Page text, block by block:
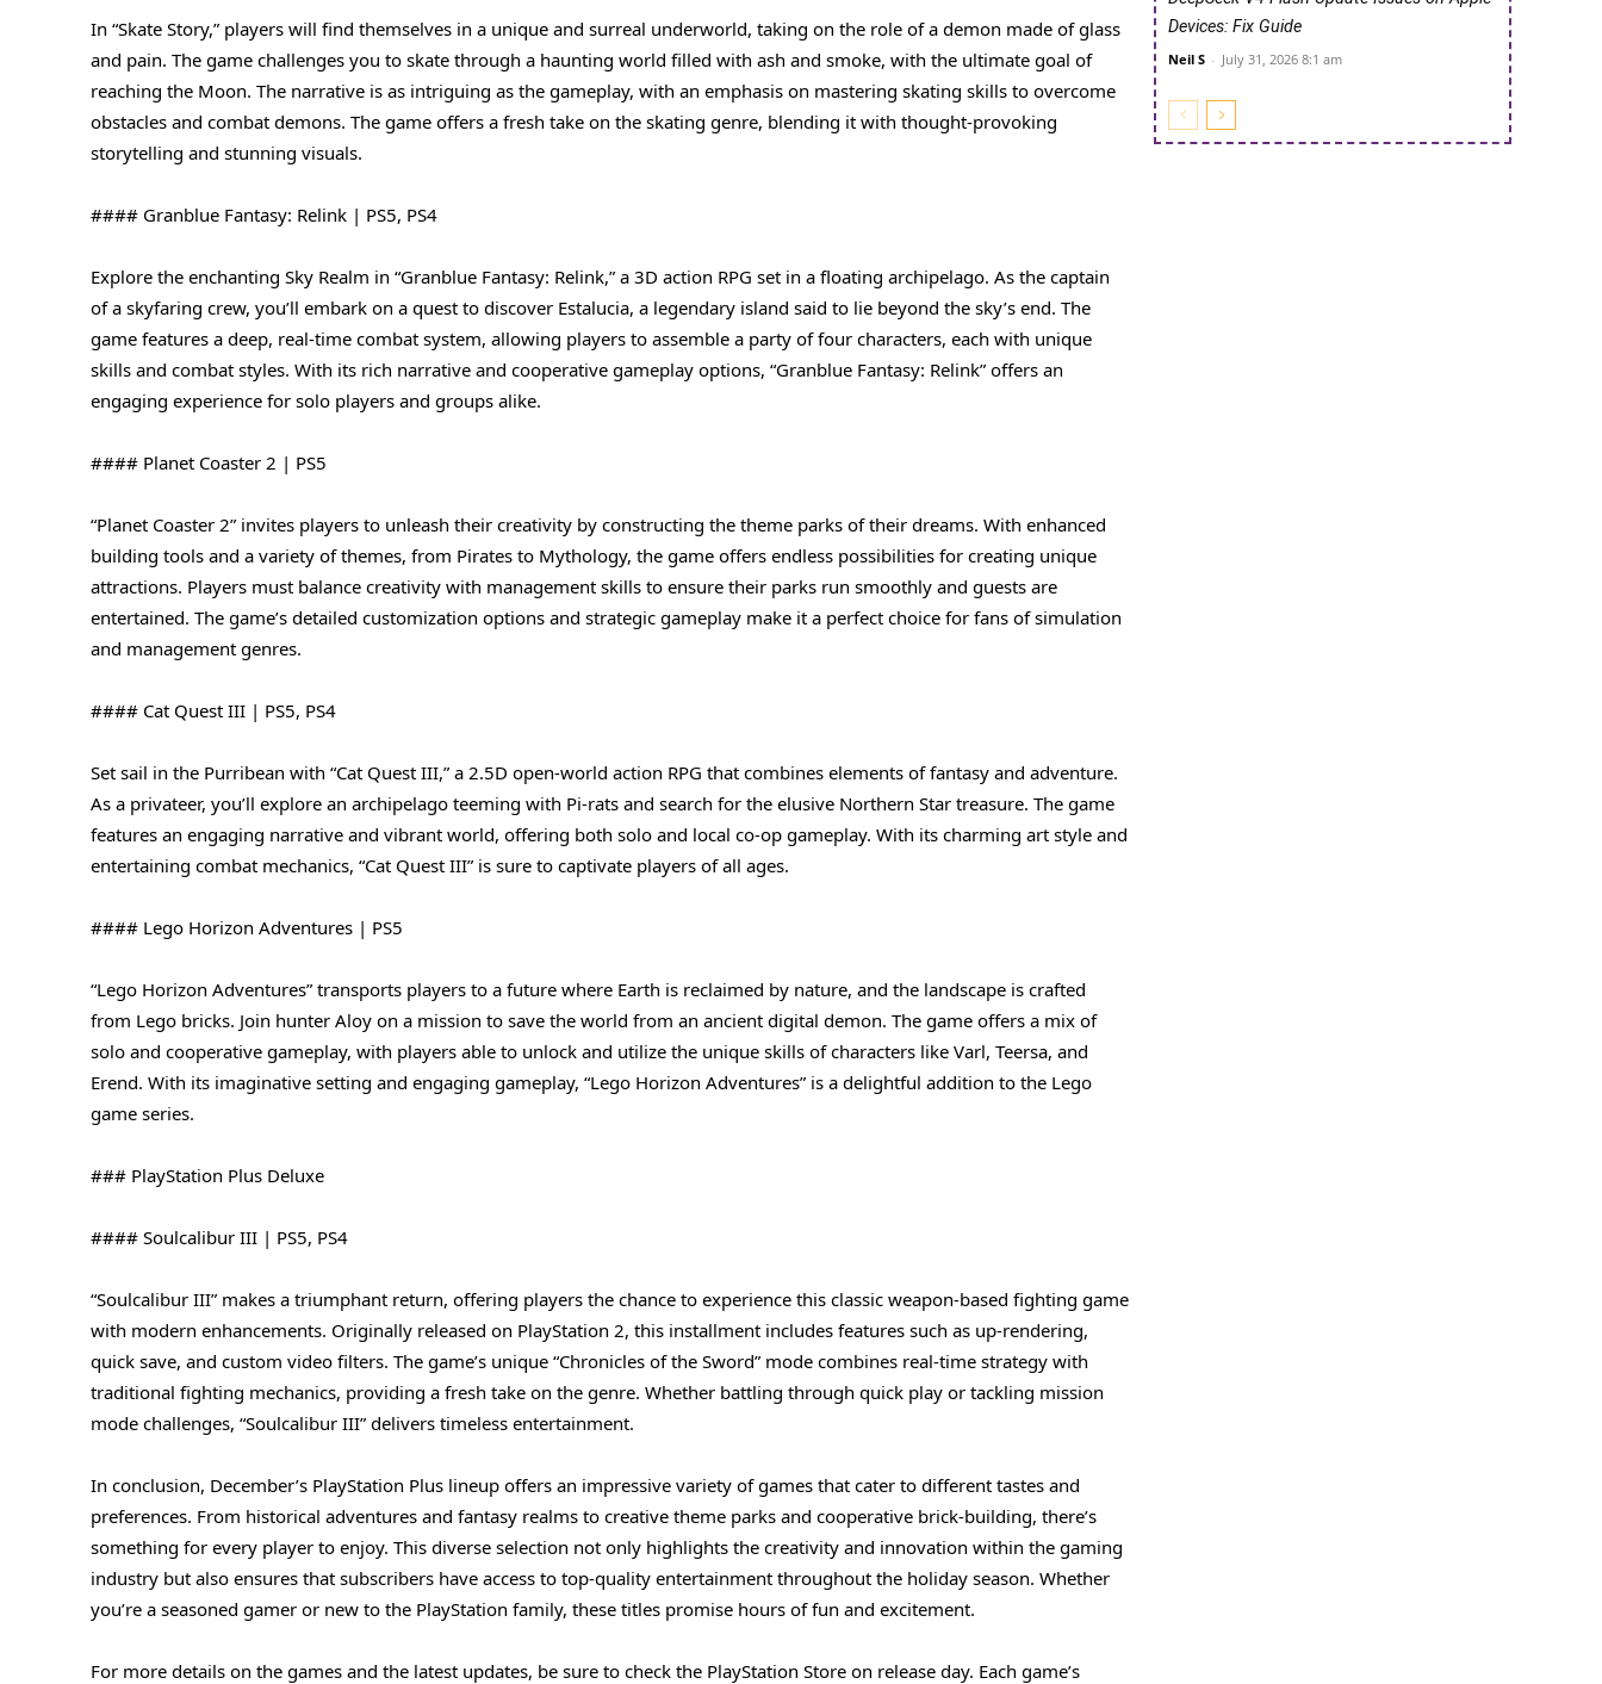
In “Skate Story,” players will find themselves in a unique and surreal underworld, taking on the role of a demon made of glass
and pain. The game challenges you to skate through a haunting world filled with ash and smoke, with the ultimate goal of
reaching the Moon. The narrative is as intriguing as the gameplay, with an emphasis on mastering skating skills to overcome
obstacles and combat demons. The game offers a fresh take on the skating genre, blending it with thought-provoking
storytelling and stunning visuals.
#### Granblue Fantasy: Relink | PS5, PS4
Explore the enchanting Sky Realm in “Granblue Fantasy: Relink,” a 3D action RPG set in a floating archipelago. As the captain
of a skyfaring crew, you’ll embark on a quest to discover Estalucia, a legendary island said to lie beyond the sky’s end. The
game features a deep, real-time combat system, allowing players to assemble a party of four characters, each with unique
skills and combat styles. With its rich narrative and cooperative gameplay options, “Granblue Fantasy: Relink” offers an
engaging experience for solo players and groups alike.
#### Planet Coaster 2 | PS5
“Planet Coaster 2” invites players to unleash their creativity by constructing the theme parks of their dreams. With enhanced
building tools and a variety of themes, from Pirates to Mythology, the game offers endless possibilities for creating unique
attractions. Players must balance creativity with management skills to ensure their parks run smoothly and guests are
entertained. The game’s detailed customization options and strategic gameplay make it a perfect choice for fans of simulation
and management genres.
#### Cat Quest III | PS5, PS4
Set sail in the Purribean with “Cat Quest III,” a 2.5D open-world action RPG that combines elements of fantasy and adventure.
As a privateer, you’ll explore an archipelago teeming with Pi-rats and search for the elusive Northern Star treasure. The game
features an engaging narrative and vibrant world, offering both solo and local co-op gameplay. With its charming art style and
entertaining combat mechanics, “Cat Quest III” is sure to captivate players of all ages.
#### Lego Horizon Adventures | PS5
“Lego Horizon Adventures” transports players to a future where Earth is reclaimed by nature, and the landscape is crafted
from Lego bricks. Join hunter Aloy on a mission to save the world from an ancient digital demon. The game offers a mix of
solo and cooperative gameplay, with players able to unlock and utilize the unique skills of characters like Varl, Teersa, and
Erend. With its imaginative setting and engaging gameplay, “Lego Horizon Adventures” is a delightful addition to the Lego
game series.
### PlayStation Plus Deluxe
#### Soulcalibur III | PS5, PS4
“Soulcalibur III” makes a triumphant return, offering players the chance to experience this classic weapon-based fighting game
with modern enhancements. Originally released on PlayStation 2, this installment includes features such as up-rendering,
quick save, and custom video filters. The game’s unique “Chronicles of the Sword” mode combines real-time strategy with
traditional fighting mechanics, providing a fresh take on the genre. Whether battling through quick play or tackling mission
mode challenges, “Soulcalibur III” delivers timeless entertainment.
In conclusion, December’s PlayStation Plus lineup offers an impressive variety of games that cater to different tastes and
preferences. From historical adventures and fantasy realms to creative theme parks and cooperative brick-building, there’s
something for every player to enjoy. This diverse selection not only highlights the creativity and innovation within the gaming
industry but also ensures that subscribers have access to top-quality entertainment throughout the holiday season. Whether
you’re a seasoned gamer or new to the PlayStation family, these titles promise hours of fun and excitement.
For more details on the games and the latest updates, be sure to check the PlayStation Store on release day. Each game’s
Devices: Fix Guide
Neil S - July 31, 2026 8:1 am